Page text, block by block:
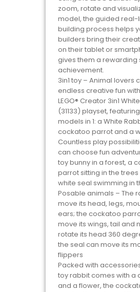
zoom, rotate and
model, the guided real-
building process helps
builders bring their
on their tablet or
gives them a rewarding
achievement.
3in1 toy – Animal lovers
endless creative fun
LEGO® Creator 3in1
(31133) playset,
models in 1: a White
cockatoo parrot and a
Countless play
can choose fun
toy bunny in a forest, a
parrot sitting in the trees
white seal swimming in
Posable animals – The
move its head, legs,
ears; the cockatoo
move its wings, tail and
rotate its head 360
the seal can move its
flippers
Packed with
toy rabbit comes with a
and a flower, the